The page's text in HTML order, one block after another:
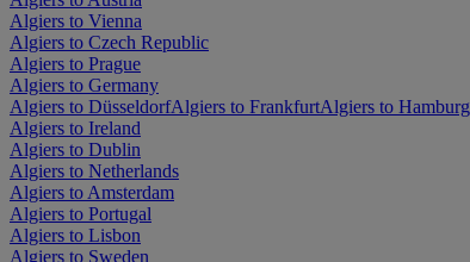
Algiers to Vienna
Algiers to Czech Republic
Algiers to Prague
Algiers to Germany
Algiers to DüsseldorfAlgiers to FrankfurtAlgiers to Hamburg
Algiers to Ireland
Algiers to Dublin
Algiers to Netherlands
Algiers to Amsterdam
Algiers to Portugal
Algiers to Lisbon
Algiers to Sweden